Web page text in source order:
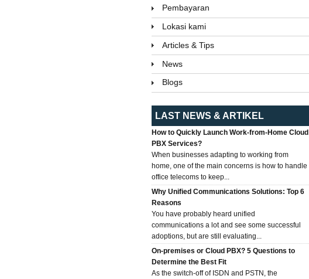
Pembayaran
Lokasi kami
Articles & Tips
News
Blogs
LAST NEWS & ARTIKEL
How to Quickly Launch Work-from-Home Cloud
PBX Services?
When businesses adapting to working from
home, one of the main concerns is how to handle
office telecoms to keep...
Why Unified Communications Solutions: Top 6
Reasons
You have probably heard unified
communications a lot and see some successful
adoptions, but are still evaluating...
On-premises or Cloud PBX? 5 Questions to
Determine the Best Fit
As the switch-off of ISDN and PSTN, the